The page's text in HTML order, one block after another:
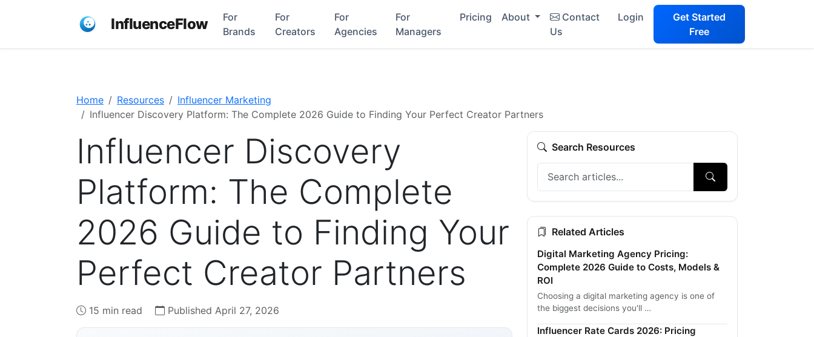
InfluenceFlow
For
Brands
For
Creators
For
Agencies
For
Managers
Pricing About
Contact
Us
Login
Get Started
Free
Home Resources
Influencer Marketing
Influencer Discovery Platform: The Complete 2026 Guide to Finding Your Perfect Creator Partners
Influencer Discovery
Platform: The Complete
2026 Guide to Finding Your
Perfect Creator Partners
15 min read Published April 27, 2026
Search Resources
Related Articles
Digital Marketing Agency Pricing:
Complete 2026 Guide to Costs, Models &
ROI
Choosing a digital marketing agency is one of
the biggest decisions you'll …
Influencer Rate Cards 2026: Pricing